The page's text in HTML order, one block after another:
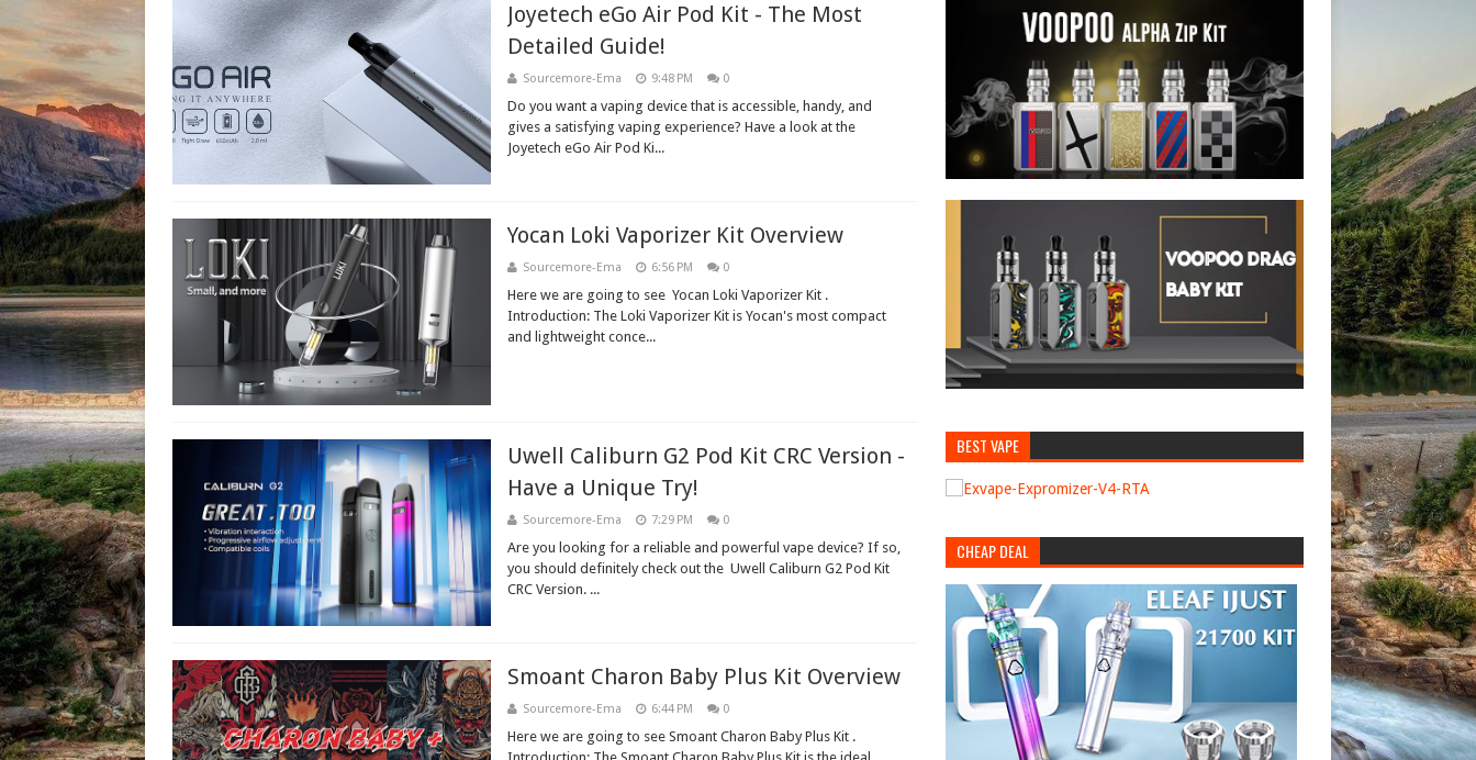
Joyetech eGo Air Pod Kit - The Most
Detailed Guide!
Sourcemore-Ema 9:48 PM 0
Do you want a vaping device that is accessible, handy, and
gives a satisfying vaping experience? Have a look at the
Joyetech eGo Air Pod Ki...
Yocan Loki Vaporizer Kit Overview
Sourcemore-Ema 6:56 PM 0
Here we are going to see Yocan Loki Vaporizer Kit .
Introduction: The Loki Vaporizer Kit is Yocan's most compact
and lightweight conce...
Uwell Caliburn G2 Pod Kit CRC Version -
Have a Unique Try!
Sourcemore-Ema 7:29 PM 0
Are you looking for a reliable and powerful vape device? If so,
you should definitely check out the Uwell Caliburn G2 Pod Kit
CRC Version. ...
Smoant Charon Baby Plus Kit Overview
Sourcemore-Ema 6:44 PM 0
Here we are going to see Smoant Charon Baby Plus Kit .
BEST VAPE
CHEAP DEAL